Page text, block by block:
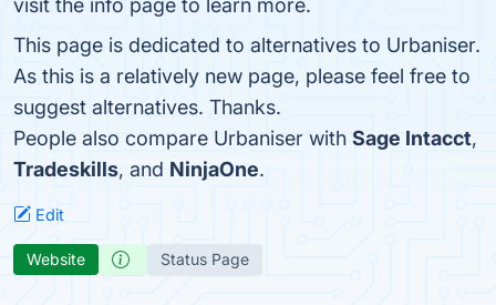
visit the info page to learn more.
This page is dedicated to alternatives to Urbaniser.
As this is a relatively new page, please feel free to
suggest alternatives. Thanks.
People also compare Urbaniser with Sage Intacct,
Tradeskills, and NinjaOne.
Edit
Website Status Page